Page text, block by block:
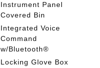
Instrument Panel
Covered Bin
Integrated Voice
Command
w/Bluetooth®
Locking Glove Box